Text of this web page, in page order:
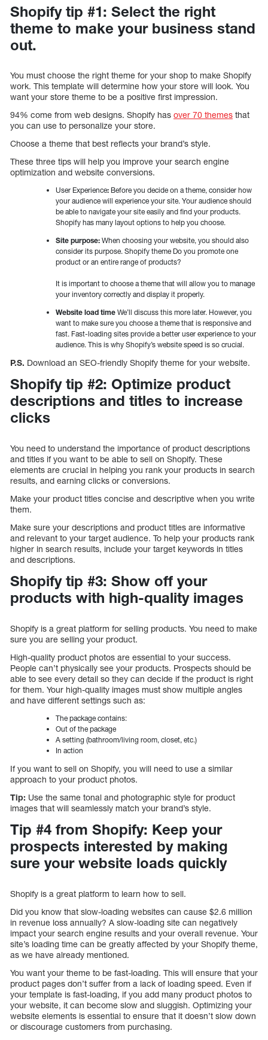
Shopify tip #1: Select the right
theme to make your business stand
out.
You must choose the right theme for your shop to make Shopify
work. This template will determine how your store will look. You
want your store theme to be a positive first impression.
94% come from web designs. Shopify has over 70 themes that
you can use to personalize your store.
Choose a theme that best reflects your brand’s style.
These three tips will help you improve your search engine
optimization and website conversions.
User Experience: Before you decide on a theme, consider how
your audience will experience your site. Your audience should
be able to navigate your site easily and find your products.
Shopify has many layout options to help you choose.
Site purpose: When choosing your website, you should also
consider its purpose. Shopify theme Do you promote one
product or an entire range of products?
It is important to choose a theme that will allow you to manage
your inventory correctly and display it properly.
Website load time We’ll discuss this more later. However, you
want to make sure you choose a theme that is responsive and
fast. Fast-loading sites provide a better user experience to your
audience. This is why Shopify’s website speed is so crucial.
P.S. Download an SEO-friendly Shopify theme for your website.
Shopify tip #2: Optimize product
descriptions and titles to increase
clicks
You need to understand the importance of product descriptions
and titles if you want to be able to sell on Shopify. These
elements are crucial in helping you rank your products in search
results, and earning clicks or conversions.
Make your product titles concise and descriptive when you write
them.
Make sure your descriptions and product titles are informative
and relevant to your target audience. To help your products rank
higher in search results, include your target keywords in titles
and descriptions.
Shopify tip #3: Show off your
products with high-quality images
Shopify is a great platform for selling products. You need to make
sure you are selling your product.
High-quality product photos are essential to your success.
People can’t physically see your products. Prospects should be
able to see every detail so they can decide if the product is right
for them. Your high-quality images must show multiple angles
and have different settings such as:
The package contains:
Out of the package
A setting (bathroom/living room, closet, etc.)
In action
If you want to sell on Shopify, you will need to use a similar
approach to your product photos.
Tip: Use the same tonal and photographic style for product
images that will seamlessly match your brand’s style.
Tip #4 from Shopify: Keep your
prospects interested by making
sure your website loads quickly
Shopify is a great platform to learn how to sell.
Did you know that slow-loading websites can cause $2.6 million
in revenue loss annually? A slow-loading site can negatively
impact your search engine results and your overall revenue. Your
site’s loading time can be greatly affected by your Shopify theme,
as we have already mentioned.
You want your theme to be fast-loading. This will ensure that your
product pages don’t suffer from a lack of loading speed. Even if
your template is fast-loading, if you add many product photos to
your website, it can become slow and sluggish. Optimizing your
website elements is essential to ensure that it doesn’t slow down
or discourage customers from purchasing.